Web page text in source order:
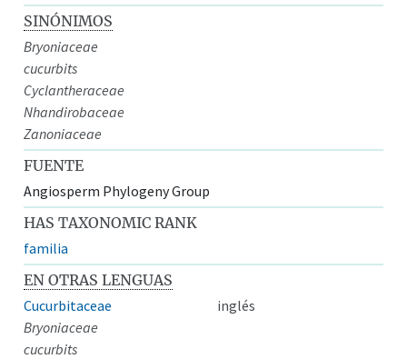
SINÓNIMOS
Bryoniaceae
cucurbits
Cyclantheraceae
Nhandirobaceae
Zanoniaceae
FUENTE
Angiosperm Phylogeny Group
HAS TAXONOMIC RANK
familia
EN OTRAS LENGUAS
Cucurbitaceae
inglés
Bryoniaceae
cucurbits